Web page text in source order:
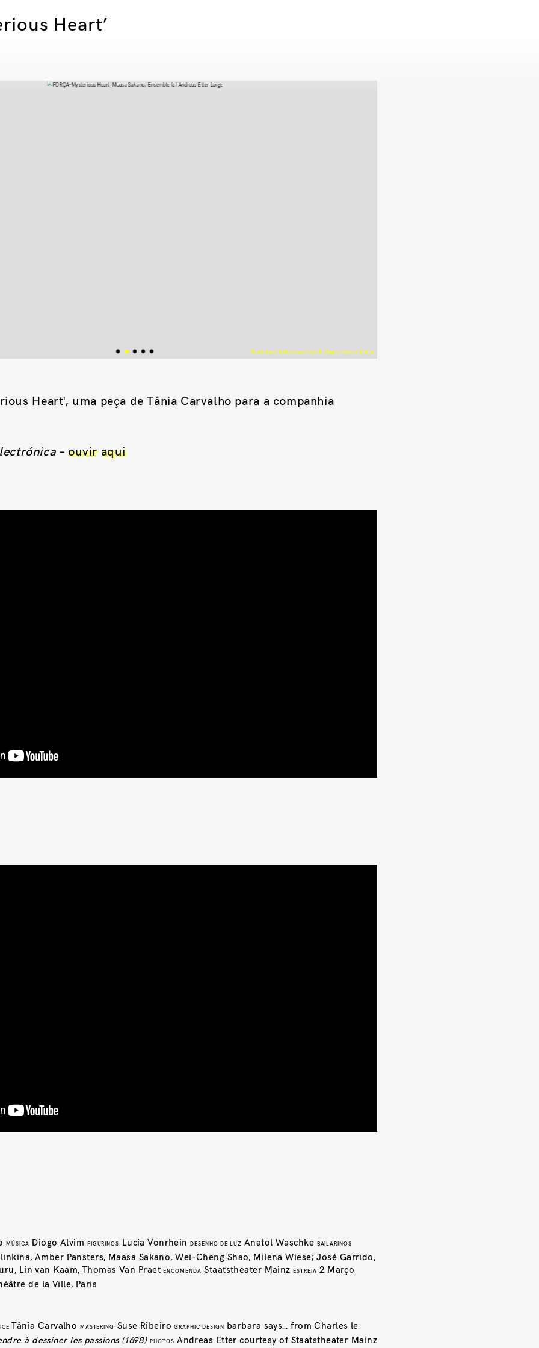
Heart’
© Andreas Etter courtesy of Staatstheater Mainz
Heart', uma peça de Tânia Carvalho para a companhia
– ouvir aqui
MÚSICA Diogo Alvim FIGURINOS Lucia VonrheinDESENHO DE LUZ Anatol Waschke BAILARINOS
Amber Pansters, Maasa Sakano, Wei-Cheng Shao, Milena Wiese; José Garrido,
Lin van Kaam, Thomas Van PraetENCOMENDA Staatstheater MainzESTREIA 2 Março
de la Ville, Paris
Tânia Carvalho MASTERING Suse RibeiroGRAPHIC DESIGN barbara says… from Charles le
à dessiner les passions (1698) PHOTOS Andreas Etter courtesy of Staatstheater Mainz